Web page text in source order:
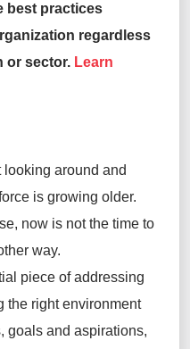
best practices
regardless
or sector. Learn
around and
is growing older.
now is not the time to
way.
piece of addressing
the right environment
goals and aspirations,